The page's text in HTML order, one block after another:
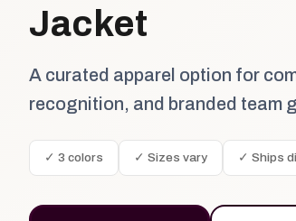
Jacket
A curated apparel option for
recognition, and branded team
✓ 3 colors ✓ Sizes vary ✓ Ships